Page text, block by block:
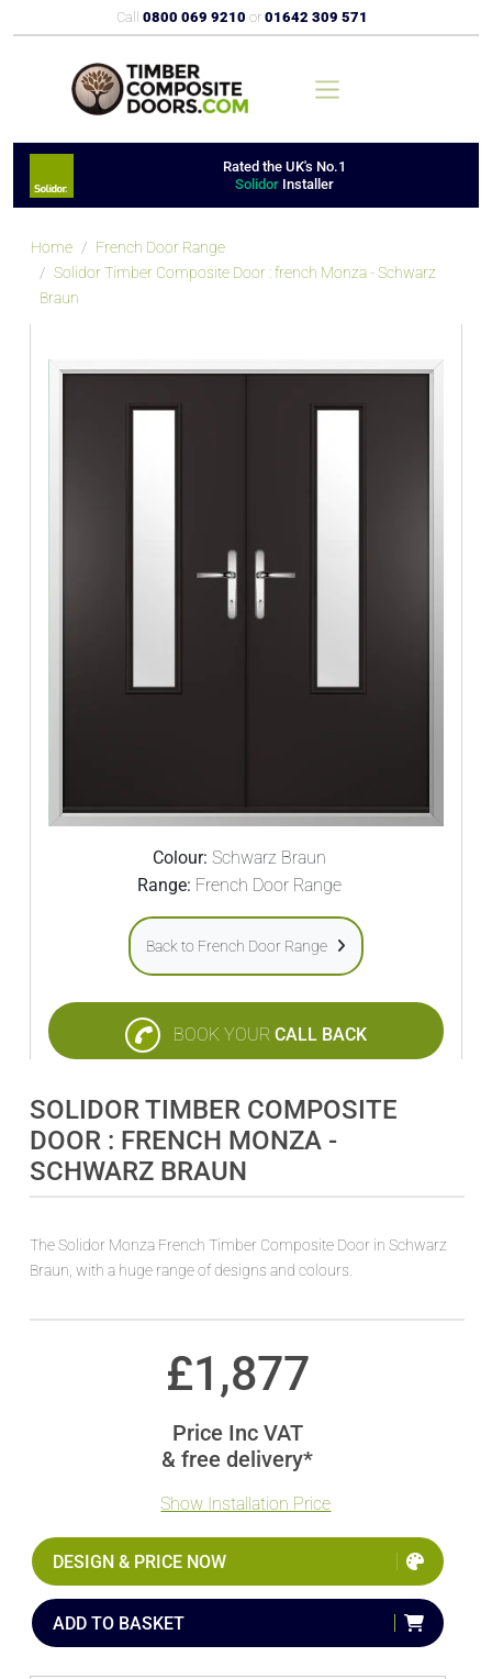
Call 0800 069 9210 or 01642 309 571
Rated the UK's No.1
Solidor Installer
Home
French Door Range
Solidor Timber Composite Door : french Monza - Schwarz
Braun
Colour: Schwarz Braun
Range: French Door Range
Back to French Door Range
BOOK YOUR CALL BACK
SOLIDOR TIMBER COMPOSITE
DOOR : FRENCH MONZA -
SCHWARZ BRAUN
The Solidor Monza French Timber Composite Door in Schwarz
Braun, with a huge range of designs and colours.
£1,877
Price Inc VAT
& free delivery*
Show Installation Price
DESIGN & PRICE NOW
ADD TO BASKET